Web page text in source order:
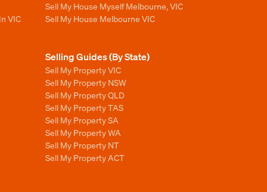
VIC
Sell My House Myself Melbourne, VIC
Sell My House Melbourne VIC
Selling Guides (By State)
Sell My Property VIC
Sell My Property NSW
Sell My Property QLD
Sell My Property TAS
Sell My Property SA
Sell My Property WA
Sell My Property NT
Sell My Property ACT